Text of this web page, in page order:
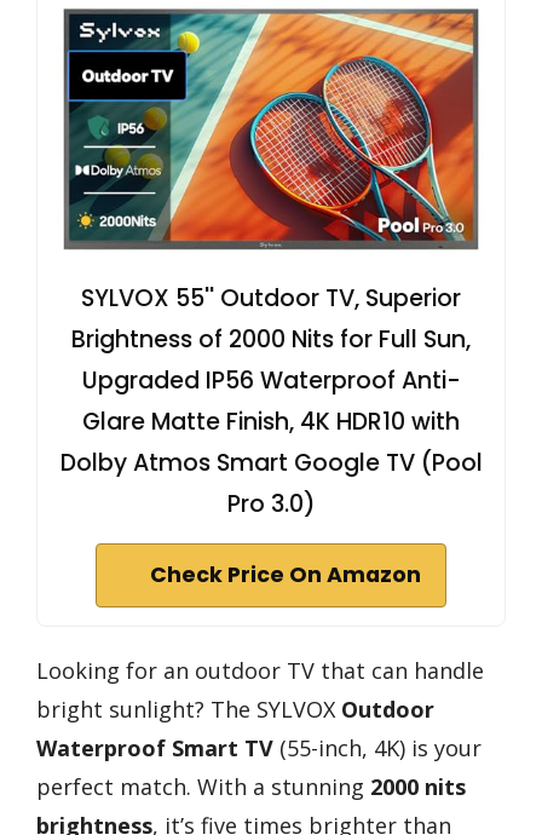
SYLVOX 55'' Outdoor TV, Superior
Brightness of 2000 Nits for Full Sun,
Upgraded IP56 Waterproof Anti-
Glare Matte Finish, 4K HDR10 with
Dolby Atmos Smart Google TV (Pool
Pro 3.0)
Check Price On Amazon
Looking for an outdoor TV that can handle
bright sunlight? The SYLVOX Outdoor
Waterproof Smart TV (55-inch, 4K) is your
perfect match. With a stunning 2000 nits
brightness, it’s five times brighter than